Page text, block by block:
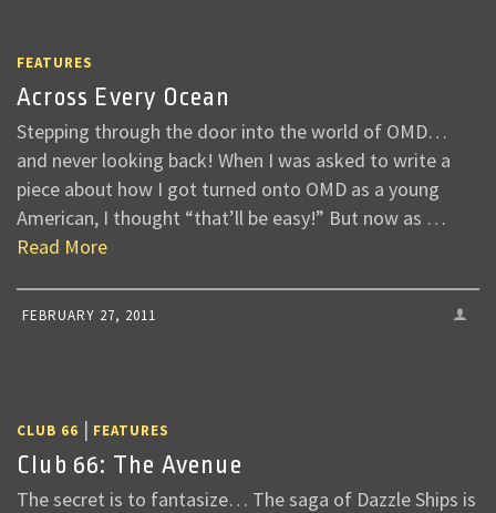
FEATURES
Across Every Ocean
Stepping through the door into the world of OMD…
and never looking back! When I was asked to write a
piece about how I got turned onto OMD as a young
American, I thought “that’ll be easy!” But now as …
Read More
FEBRUARY 27, 2011
CLUB 66 | FEATURES
Club 66: The Avenue
The secret is to fantasize… The saga of Dazzle Ships is